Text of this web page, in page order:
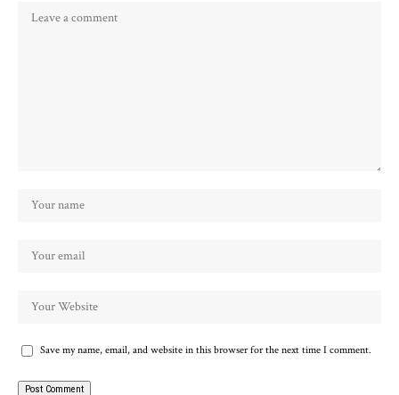
Save my name, email, and website in this browser for the next time I comment.